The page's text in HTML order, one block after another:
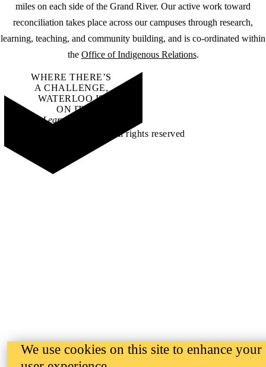
miles on each side of the Grand River. Our active work toward
reconciliation takes place across our campuses through research,
learning, teaching, and community building, and is co-ordinated within
the Office of Indigenous Relations.
WHERE THERE’S
A CHALLENGE,
WATERLOO IS
ON IT.
Learn how →
©2026 All rights reserved
We use cookies on this site to enhance your